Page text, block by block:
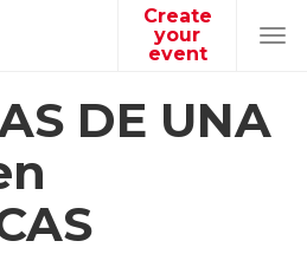
Create
your
event
DE UNA